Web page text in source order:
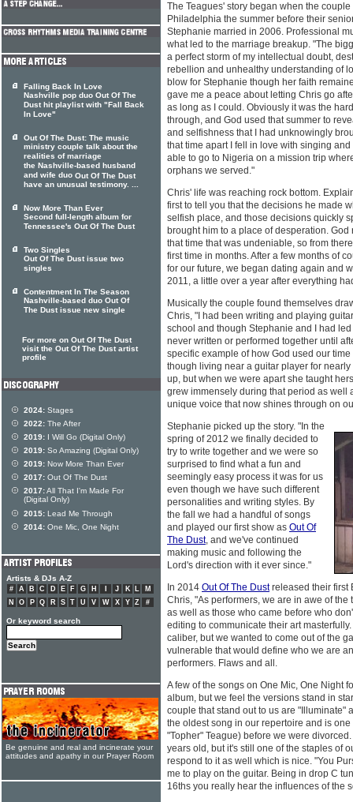
The Teagues' story began when the
Philadelphia the summer before their
Stephanie married in 2006. Professional
what led to the marriage breakup. "The
a perfect storm of my intellectual doubt,
rebellion and unhealthy understanding of
blow for Stephanie though her faith
gave me a peace about letting Chris go
as long as I could. Obviously it was the
through, and God used that summer to
and selfishness that I had unknowingly
that time apart I fell in love with singing
able to go to Nigeria on a mission trip
orphans we served."
Chris' life was reaching rock bottom.
first to tell you that the decisions he made
selfish place, and those decisions quickly
brought him to a place of desperation.
that time that was undeniable, so from
first time in months. After a few months of
for our future, we began dating again and
2011, a little over a year after everything
Musically the couple found themselves
Chris, "I had been writing and playing
school and though Stephanie and I had
never written or performed together until
specific example of how God used our
though living near a guitar player for
up, but when we were apart she taught
grew immensely during that period as well
unique voice that now shines through on
Stephanie picked up the story. "In the
spring of 2012 we finally decided to
try to write together and we were so
surprised to find what a fun and
seemingly easy process it was for us
even though we have such different
personalities and writing styles. By
the fall we had a handful of songs
and played our first show as Out Of
The Dust, and we've continued
making music and following the
Lord's direction with it ever since."
In 2014 Out Of The Dustreleased their first
Chris, "As performers, we are in awe of
as well as those who came before who
editing to communicate their art
caliber, but we wanted to come out of the
vulnerable that would define who we are
performers. Flaws and all.
A few of the songs on One Mic, One Night
album, but we feel the versions stand in
couple that stand out to us are "Illuminate"
the oldest song in our repertoire and is
"Topher" Teague) before we were
years old, but it's still one of the staples of
respond to it as well which is nice. "You
me to play on the guitar. Being in drop C
16ths you really hear the influences of the
Falling Back In Love
Nashville pop duo Out Of The
Dust hit playlist with "Fall Back
In Love"
Out Of The Dust: The music
ministry couple talk about the
realities of marriage
the Nashville-based husband
and wife duo Out Of The Dust
have an unusual testimony. ...
Now More Than Ever
Second full-length album for
Tennessee's Out Of The Dust
Two Singles
Out Of The Dust issue two
singles
Contentment In The Season
Nashville-based duo Out Of
The Dust issue new single
For more on Out Of The Dust
visit the Out Of The Dust artist
profile
2024: Stages
2022: The After
2019: I Will Go (Digital Only)
2019: So Amazing (Digital Only)
2019: Now More Than Ever
2017: Out Of The Dust
2017:All That I'm Made For
(Digital Only)
2015: Lead Me Through
2014: One Mic, One Night
Artists & DJs A-Z
# A B C D E F G H J K L
M
N
O P Q R S T U V W X Y Z #
Or keyword search
Be genuine and real and incinerate your
attitudes and apathy in our Prayer Room